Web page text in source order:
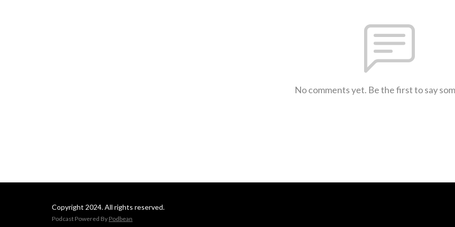
No comments yet. Be the first to say
Copyright 2024. All rights reserved.
Podcast Powered By Podbean